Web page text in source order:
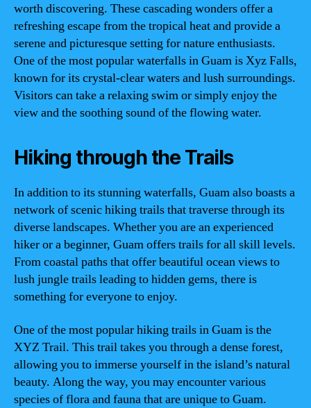
worth discovering. These cascading wonders offer a
refreshing escape from the tropical heat and provide a
serene and picturesque setting for nature enthusiasts.
One of the most popular waterfalls in Guam is Xyz Falls,
known for its crystal-clear waters and lush surroundings.
Visitors can take a relaxing swim or simply enjoy the
view and the soothing sound of the flowing water.
Hiking through the Trails
In addition to its stunning waterfalls, Guam also boasts a
network of scenic hiking trails that traverse through its
diverse landscapes. Whether you are an experienced
hiker or a beginner, Guam offers trails for all skill levels.
From coastal paths that offer beautiful ocean views to
lush jungle trails leading to hidden gems, there is
something for everyone to enjoy.
One of the most popular hiking trails in Guam is the
XYZ Trail. This trail takes you through a dense forest,
allowing you to immerse yourself in the island’s natural
beauty. Along the way, you may encounter various
species of flora and fauna that are unique to Guam.